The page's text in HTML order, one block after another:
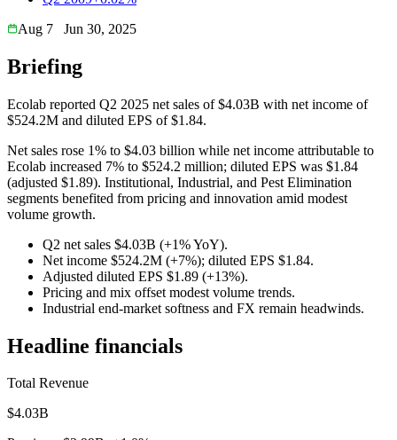
Aug 7
Jun 30, 2025
Briefing
Ecolab reported Q2 2025 net sales of $4.03B with net income of
$524.2M and diluted EPS of $1.84.
Net sales rose 1% to $4.03 billion while net income attributable to
Ecolab increased 7% to $524.2 million; diluted EPS was $1.84
(adjusted $1.89). Institutional, Industrial, and Pest Elimination
segments benefited from pricing and innovation amid modest
volume growth.
Q2 net sales $4.03B (+1% YoY).
Net income $524.2M (+7%); diluted EPS $1.84.
Adjusted diluted EPS $1.89 (+13%).
Pricing and mix offset modest volume trends.
Industrial end-market softness and FX remain headwinds.
Headline financials
Total Revenue
$4.03B